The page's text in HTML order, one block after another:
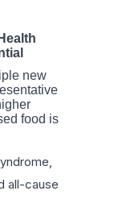
new
food is
all-cause